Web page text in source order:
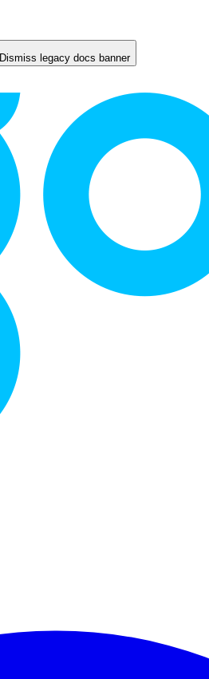
Dismiss legacy docs banner